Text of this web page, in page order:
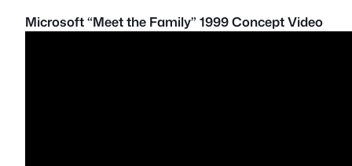
Microsoft “Meet the Family” 1999 Concept Video